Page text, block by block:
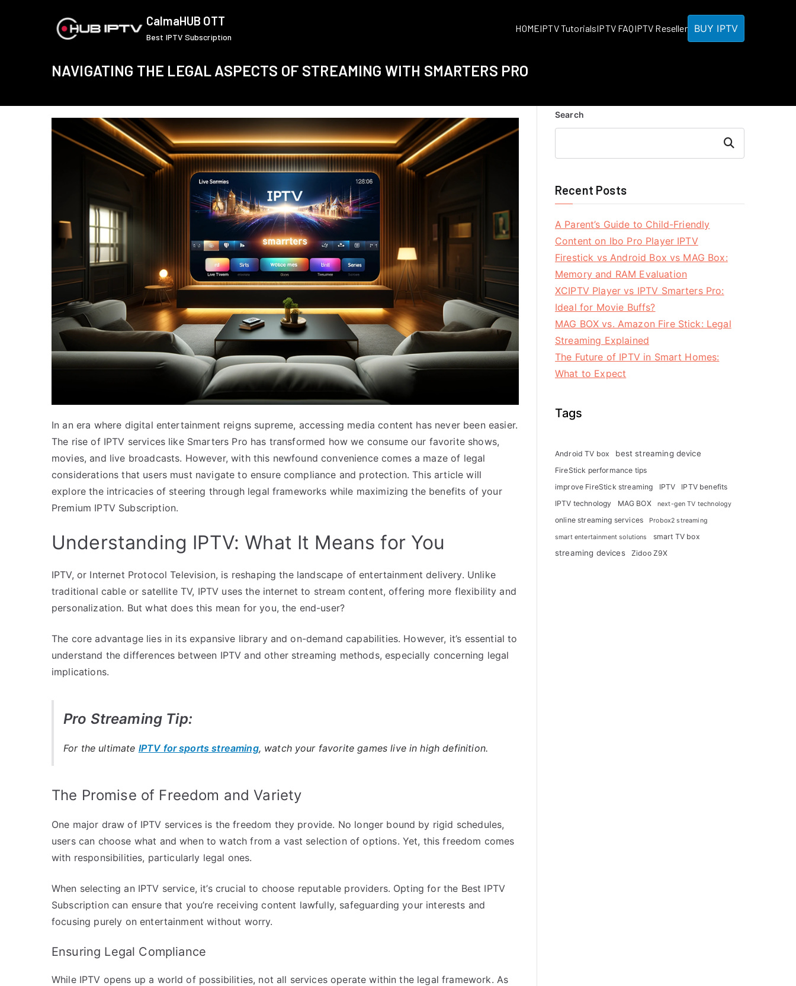
CalmaHUB OTT
Best IPTV Subscription
HOMEIPTV TutorialsIPTV FAQIPTV Reseller BUY IPTV
NAVIGATING THE LEGAL ASPECTS OF STREAMING WITH SMARTERS PRO
In an era where digital entertainment reigns supreme, accessing media content has never been easier.
The rise of IPTV services like Smarters Pro has transformed how we consume our favorite shows,
movies, and live broadcasts. However, with this newfound convenience comes a maze of legal
considerations that users must navigate to ensure compliance and protection. This article will
explore the intricacies of steering through legal frameworks while maximizing the benefits of your
Premium IPTV Subscription.
Understanding IPTV: What It Means for You
IPTV, or Internet Protocol Television, is reshaping the landscape of entertainment delivery. Unlike
traditional cable or satellite TV, IPTV uses the internet to stream content, offering more flexibility and
personalization. But what does this mean for you, the end-user?
The core advantage lies in its expansive library and on-demand capabilities. However, it’s essential to
understand the differences between IPTV and other streaming methods, especially concerning legal
implications.
Pro Streaming Tip:
For the ultimate IPTV for sports streaming, watch your favorite games live in high definition.
The Promise of Freedom and Variety
One major draw of IPTV services is the freedom they provide. No longer bound by rigid schedules,
users can choose what and when to watch from a vast selection of options. Yet, this freedom comes
with responsibilities, particularly legal ones.
When selecting an IPTV service, it’s crucial to choose reputable providers. Opting for the Best IPTV
Subscription can ensure that you’re receiving content lawfully, safeguarding your interests and
focusing purely on entertainment without worry.
Ensuring Legal Compliance
While IPTV opens up a world of possibilities, not all services operate within the legal framework. As
Search
Search
Recent Posts
A Parent’s Guide to Child-Friendly
Content on Ibo Pro Player IPTV
Firestick vs Android Box vs MAG Box:
Memory and RAM Evaluation
XCIPTV Player vs IPTV Smarters Pro:
Ideal for Movie Buffs?
MAG BOX vs. Amazon Fire Stick: Legal
Streaming Explained
The Future of IPTV in Smart Homes:
What to Expect
Tags
Android TV box best streaming device
FireStick performance tips
improve FireStick streaming
IPTV
IPTV benefits
IPTV technology
MAG BOX next-gen TV technology
online streaming services Probox2 streaming
smart entertainment solutions smart TV box
streaming devices Zidoo Z9X